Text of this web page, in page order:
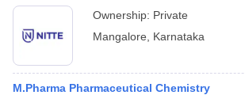
Ownership: Private
Mangalore
Karnataka
M.Pharma Pharmaceutical Chemistry